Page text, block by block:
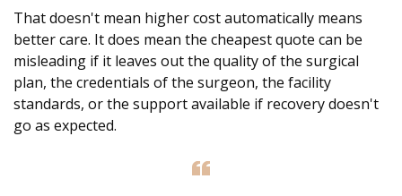
That doesn't mean higher cost automatically means
better care. It does mean the cheapest quote can be
misleading if it leaves out the quality of the surgical
plan, the credentials of the surgeon, the facility
standards, or the support available if recovery doesn't
go as expected.